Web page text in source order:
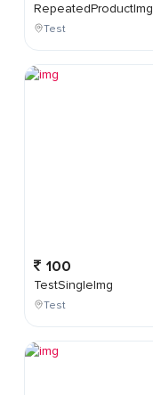
RepeatedProductImg
Test
100
TestSingleImg
Test